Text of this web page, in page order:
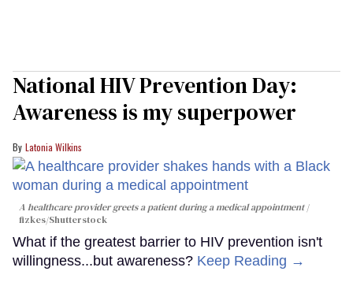
National HIV Prevention Day:
Awareness is my superpower
Latonia Wilkins
A healthcare provider greets a patient during a medical appointment
fizkes/Shutterstock
What if the greatest barrier to HIV prevention isn't
willingness...but awareness? Keep Reading →